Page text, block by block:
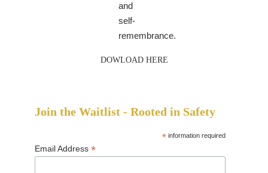
and
self-
remembrance.
DOWLOAD HERE
Join the Waitlist - Rooted in Safety
*information required
Email Address *